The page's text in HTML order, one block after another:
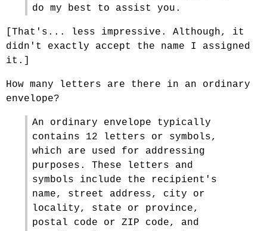
do my best to assist you.
[That's... less impressive. Although, it
didn't exactly accept the name I assigned
it.]
How many letters are there in an ordinary
envelope?
An ordinary envelope typically
contains 12 letters or symbols,
which are used for addressing
purposes. These letters and
symbols include the recipient's
name, street address, city or
locality, state or province,
postal code or ZIP code, and